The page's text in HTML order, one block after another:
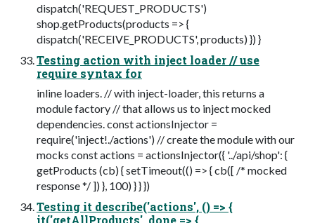
dispatch('REQUEST_PRODUCTS')
shop.getProducts(products => {
dispatch('RECEIVE_PRODUCTS', products) }) }
Testing action with inject loader // use
require syntax for
inline loaders. // with inject-loader, this returns a
module factory // that allows us to inject mocked
dependencies. const actionsInjector =
require('inject!./actions') // create the module with our
mocks const actions = actionsInjector({ '../api/shop': {
getProducts (cb) { setTimeout(() => { cb([ /* mocked
response */ ]) }, 100) } } })
Testing it describe('actions', () => {
it('getAllProducts', done => {